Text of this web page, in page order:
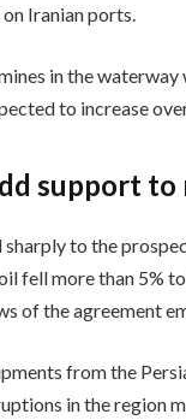
Iranian ports.
in the
to increase
support to
to the
fell more than 5%
of the agreement
from the
in the region